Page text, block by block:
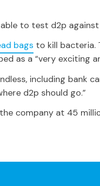
to test d2p
bags to kill bacteria.
as a “very exciting
including bank
d2p should go.”
company at 45